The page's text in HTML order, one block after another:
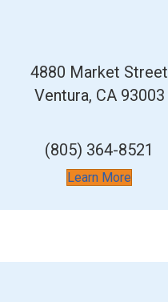
4880 Market Street
Ventura, CA 93003
(805) 364-8521
Learn More